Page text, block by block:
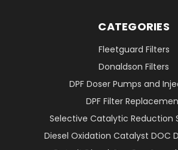
CATEGORIES
Fleetguard Filters
Donaldson Filters
DPF Doser Pumps and
DPF Filter
Selective Catalytic Reduction
Diesel Oxidation Catalyst DOC